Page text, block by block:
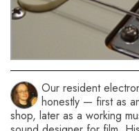
You might also like this
Stratocaster Pickups –
Our resident
honestly — first as
shop, later as a working